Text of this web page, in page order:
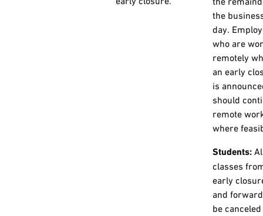
the
day.
who are
remotely
an early
is
should
remote
where
Students:
classes
early
and
be